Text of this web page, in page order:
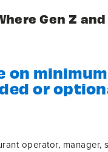
Gen Z
on
or
operator,